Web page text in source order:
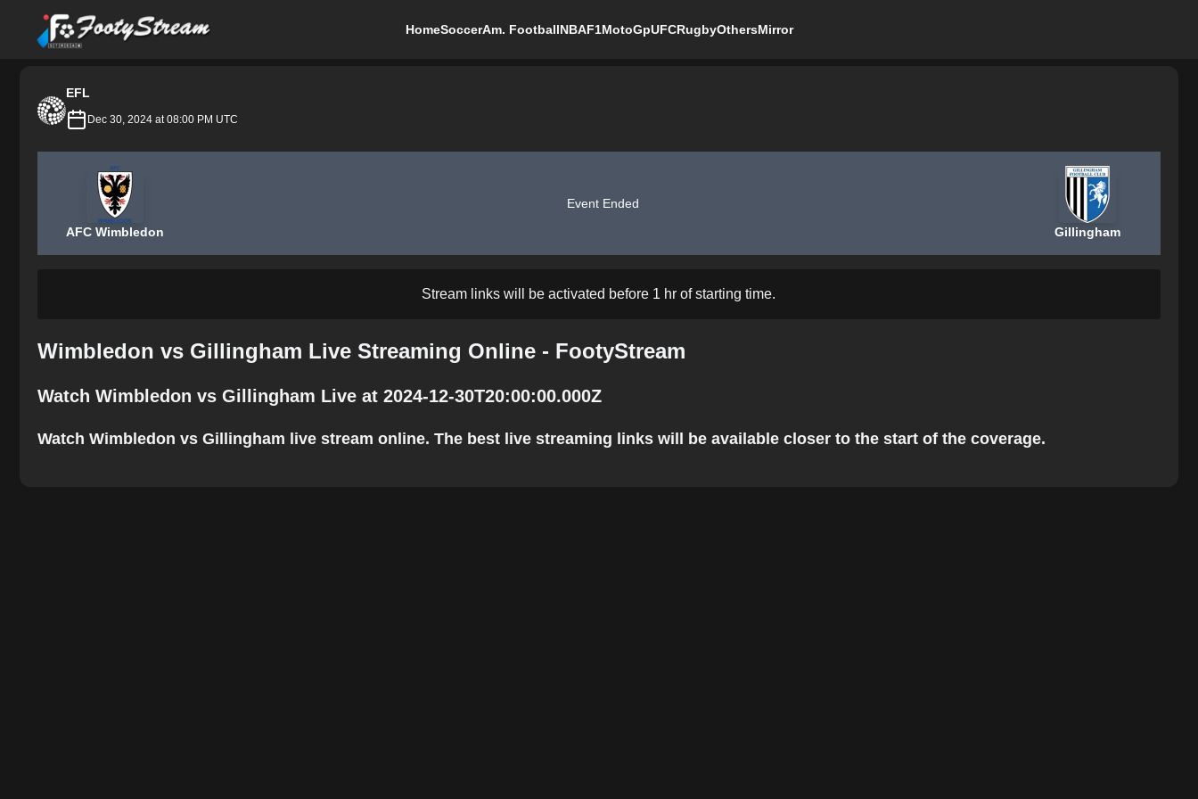
FootyStream
HomeSoccerAm. FootballNBAF1MotoGpUFCRugbyOthersMirror
EFL
Dec 30, 2024 at 08:00 PM UTC
AFC Wimbledon
Event Ended
Gillingham
Stream links will be activated before 1 hr of starting time.
Wimbledon vs Gillingham Live Streaming Online - FootyStream
Watch Wimbledon vs Gillingham Live at 2024-12-30T20:00:00.000Z
Watch Wimbledon vs Gillingham live stream online. The best live streaming links will be available closer to the start of the coverage.